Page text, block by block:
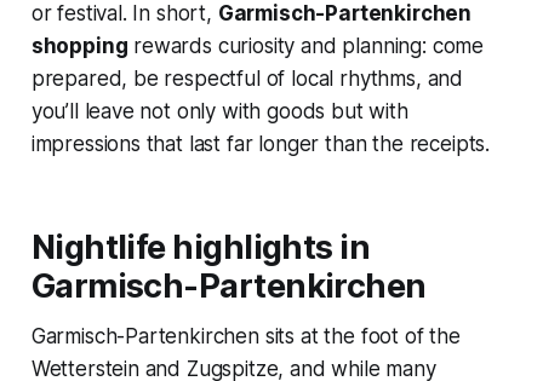
or festival. In short, Garmisch-Partenkirchen
shopping rewards curiosity and planning: come
prepared, be respectful of local rhythms, and
you’ll leave not only with goods but with
impressions that last far longer than the receipts.
Nightlife highlights in
Garmisch-Partenkirchen
Garmisch-Partenkirchen sits at the foot of the
Wetterstein and Zugspitze, and while many